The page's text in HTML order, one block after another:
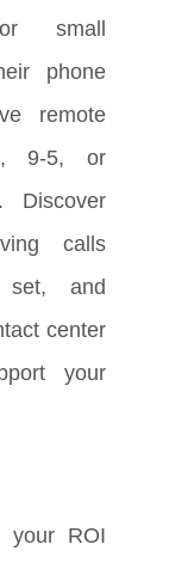
small
phone
remote
9-5, or
Discover
calls
set, and
center
your
your ROI